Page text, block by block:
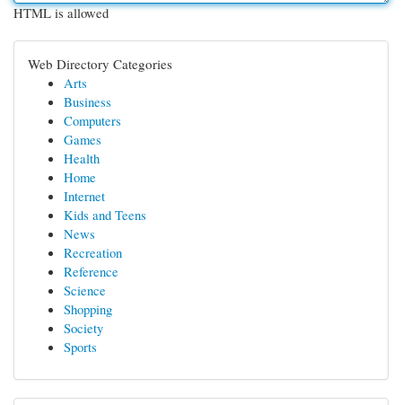
HTML is allowed
Web Directory Categories
Arts
Business
Computers
Games
Health
Home
Internet
Kids and Teens
News
Recreation
Reference
Science
Shopping
Society
Sports